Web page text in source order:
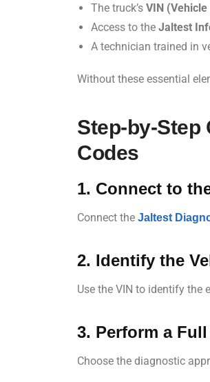
The truck’s VIN
Access to the Jaltest
A technician trained in
Without these essential
Step-by-Step
Codes
1. Connect to
Connect the Jaltest
2. Identify the
Use the VIN to identify the
3. Perform a
Choose the diagnostic